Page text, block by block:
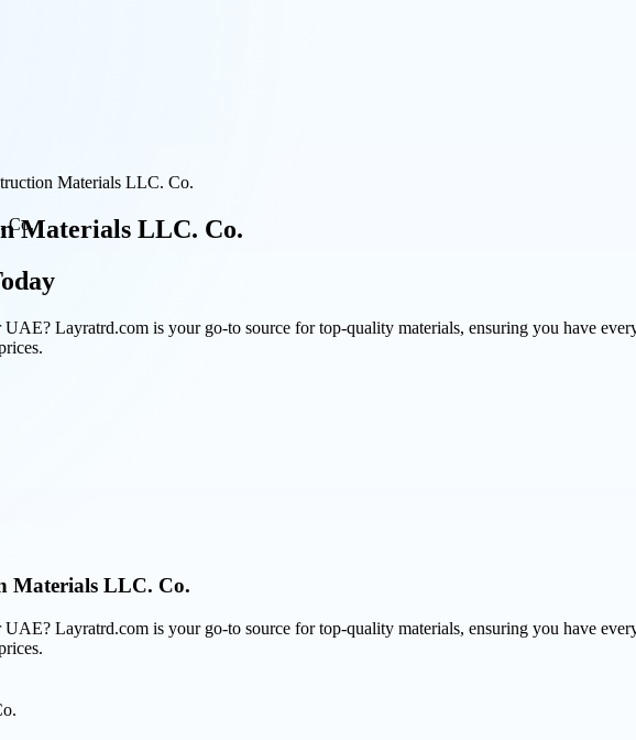
Materials LLC. Co.
Materials LLC. Co.
Layratrd.com is your go-to source for top-quality materials, ensuring you have
Materials LLC. Co.
Layratrd.com is your go-to source for top-quality materials, ensuring you have